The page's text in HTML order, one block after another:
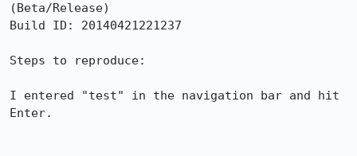
(Beta/Release)
Build ID: 20140421221237
Steps to reproduce:
I entered "test" in the navigation bar and hit
Enter.